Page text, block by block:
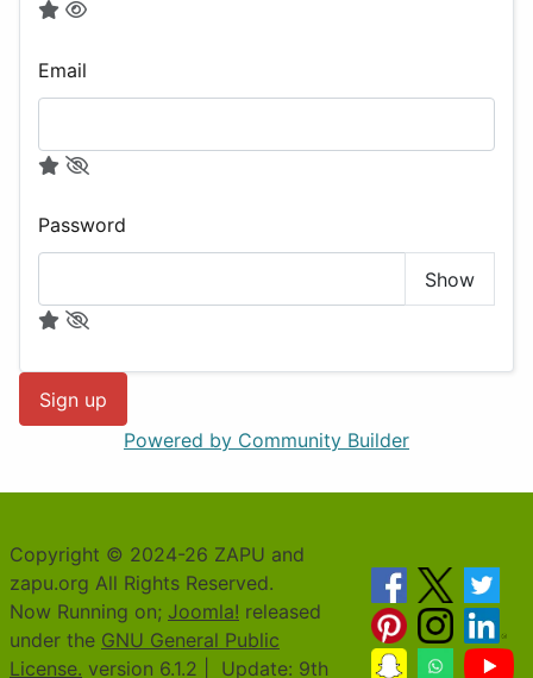
Email
Password
Show
Sign up
Powered by Community Builder
Copyright © 2024-26 ZAPU and
zapu.org All Rights Reserved.
Now Running on; Joomla! released
under the GNU General Public
License. version 6.1.2 | Update: 9th